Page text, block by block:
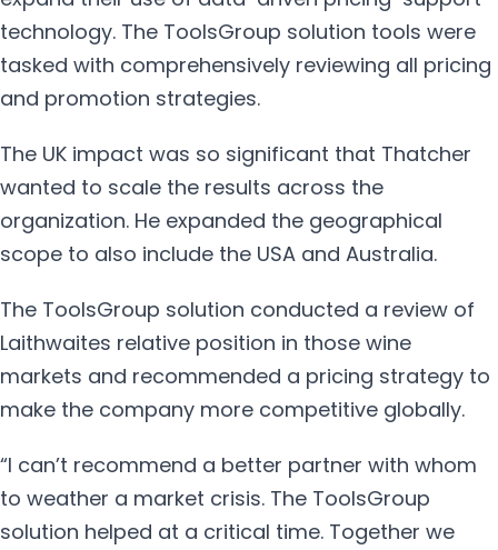
technology. The ToolsGroup solution tools were
tasked with comprehensively reviewing all pricing
and promotion strategies.
The UK impact was so significant that Thatcher
wanted to scale the results across the
organization. He expanded the geographical
scope to also include the USA and Australia.
The ToolsGroup solution conducted a review of
Laithwaites relative position in those wine
markets and recommended a pricing strategy to
make the company more competitive globally.
“I can’t recommend a better partner with whom
to weather a market crisis. The ToolsGroup
solution helped at a critical time. Together we